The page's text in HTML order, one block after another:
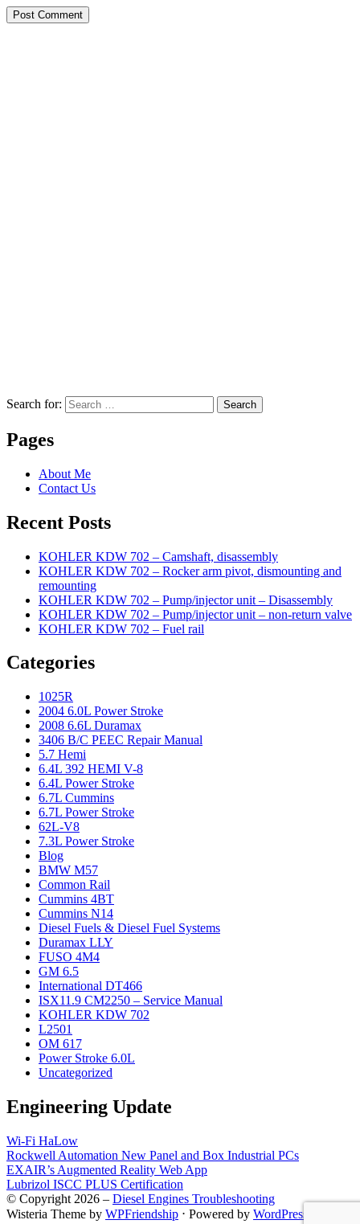
Search for: Search
Pages
About Me
Contact Us
Recent Posts
KOHLER KDW 702 – Camshaft, disassembly
KOHLER KDW 702 – Rocker arm pivot, dismounting and
remounting
KOHLER KDW 702 – Pump/injector unit – Disassembly
KOHLER KDW 702 – Pump/injector unit – non-return valve
KOHLER KDW 702 – Fuel rail
Categories
1025R
2004 6.0L Power Stroke
2008 6.6L Duramax
3406 B/C PEEC Repair Manual
5.7 Hemi
6.4L 392 HEMI V-8
6.4L Power Stroke
6.7L Cummins
6.7L Power Stroke
62L-V8
7.3L Power Stroke
Blog
BMW M57
Common Rail
Cummins 4BT
Cummins N14
Diesel Fuels & Diesel Fuel Systems
Duramax LLY
FUSO 4M4
GM 6.5
International DT466
ISX11.9 CM2250 – Service Manual
KOHLER KDW 702
L2501
OM 617
Power Stroke 6.0L
Uncategorized
Engineering Update
Wi-Fi HaLow
Rockwell Automation New Panel and Box Industrial PCs
EXAIR’s Augmented Reality Web App
Lubrizol ISCC PLUS Certification
© Copyright 2026 – Diesel Engines Troubleshooting
Wisteria Theme by WPFriendship ⋅ Powered by WordPress